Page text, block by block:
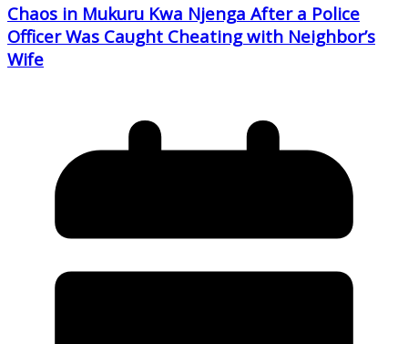
Chaos in Mukuru Kwa Njenga After a Police
Officer Was Caught Cheating with Neighbor’s
Wife